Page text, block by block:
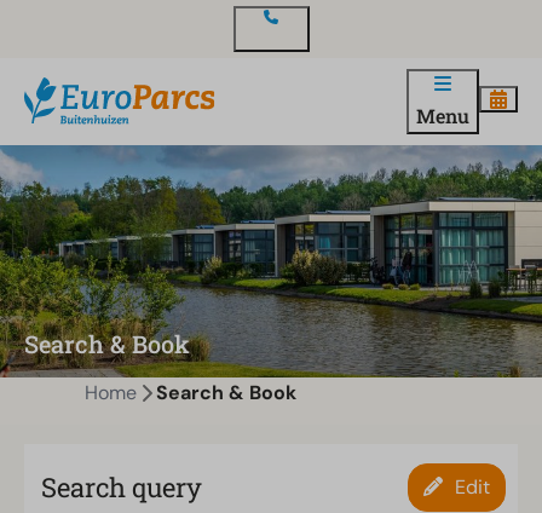
Menu
Search & Book
Home Search & Book
Search query Edit